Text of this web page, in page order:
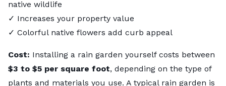
native wildlife
✓ Increases your property value
✓ Colorful native flowers add curb appeal
Cost: Installing a rain garden yourself costs between
$3 to $5 per square foot, depending on the type of
plants and materials you use. A typical rain garden is